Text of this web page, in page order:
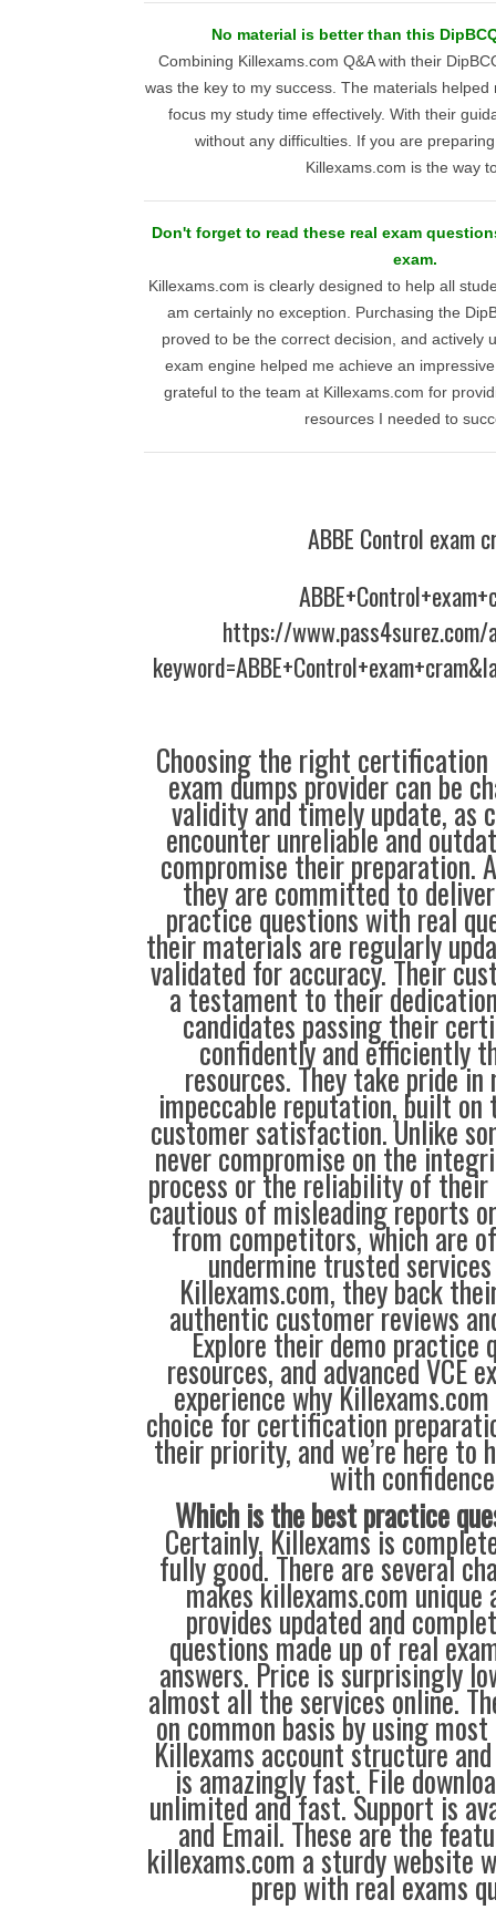
No material is better than this
Combining Killexams.com Q&A with their
was the key to my success. The materials
focus my study time effectively. With their
without any difficulties. If you are
Killexams.com is the way
Don't forget to read these real exam
exam.
Killexams.com is clearly designed to help all
am certainly no exception. Purchasing the
proved to be the correct decision, and actively
exam engine helped me achieve an
grateful to the team at Killexams.com for
resources I needed to
ABBE Control exam
https://
Choosing the right
exam dumps provider can be
validity and timely update, as
encounter unreliable and
compromise their preparation.
they are committed to
practice questions with real
their materials are regularly
validated for accuracy. Their
a testament to their
candidates passing their
confidently and efficiently
resources. They take pride
impeccable reputation, built
customer satisfaction. Unlike
never compromise on the
process or the reliability of
cautious of misleading reports
from competitors, which are
undermine trusted
Killexams.com, they back
authentic customer reviews
Explore their demo practice
resources, and advanced VCE
experience why
choice for certification
their priority, and we’re here to
with
Which is the best practice
Certainly, Killexams is
fully good. There are several
makes killexams.com unique
provides updated and
questions made up of real
answers. Price is surprisingly
almost all the services online.
on common basis by using
Killexams account structure
is amazingly fast. File
unlimited and fast. Support is
and Email. These are the
killexams.com a sturdy website
prep with real exams